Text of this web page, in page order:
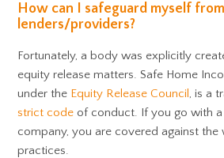
How can I safeguard myself
lenders/providers?
Fortunately, a body was explicitly
equity release matters. Safe Home
under the Equity Release Council , is a
strict code of conduct. If you go with a
company, you are covered against the
practices.